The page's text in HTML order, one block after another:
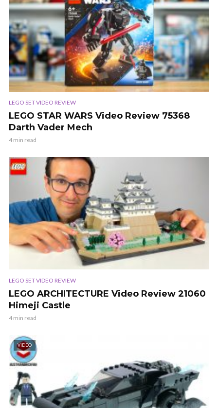
LEGO SET VIDEO REVIEW
LEGO STAR WARS Video Review 75368
Darth Vader Mech
4 min read
LEGO SET VIDEO REVIEW
LEGO ARCHITECTURE Video Review 21060
Himeji Castle
4 min read
VIDEO